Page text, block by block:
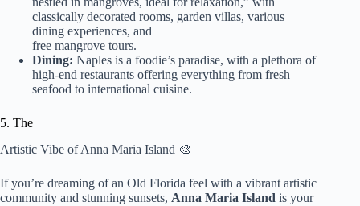
classically decorated rooms, garden villas, various
dining experiences, and
free mangrove tours.
Dining: Naples is a foodie’s paradise, with a plethora of
high-end restaurants offering everything from fresh
seafood to international cuisine.
5. The
Artistic Vibe of Anna Maria Island 🎨
If you’re dreaming of an Old Florida feel with a vibrant artistic
community and stunning sunsets, Anna Maria Island is your